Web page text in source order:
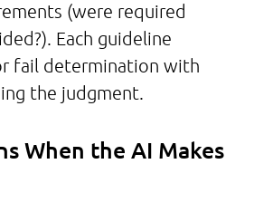
(were required
Each guideline
fail determination with
the judgment.
When the AI Makes